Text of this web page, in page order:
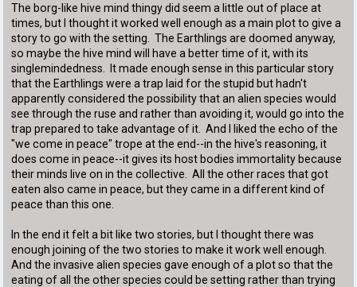
The borg-like hive mind thingy did seem a little out of place at
times, but I thought it worked well enough as a main plot to give a
story to go with the setting. The Earthlings are doomed anyway,
so maybe the hive mind will have a better time of it, with its
singlemindedness. It made enough sense in this particular story
that the Earthlings were a trap laid for the stupid but hadn't
apparently considered the possibility that an alien species would
see through the ruse and rather than avoiding it, would go into the
trap prepared to take advantage of it. And I liked the echo of the
"we come in peace" trope at the end--in the hive's reasoning, it
does come in peace--it gives its host bodies immortality because
their minds live on in the collective. All the other races that got
eaten also came in peace, but they came in a different kind of
peace than this one.
In the end it felt a bit like two stories, but I thought there was
enough joining of the two stories to make it work well enough.
And the invasive alien species gave enough of a plot so that the
eating of all the other species could be setting rather than trying